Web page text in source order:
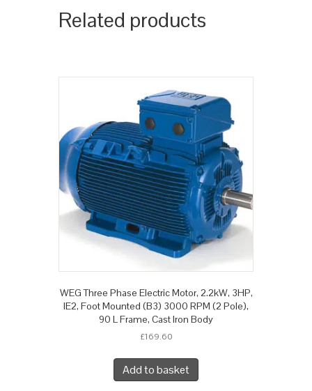
Related products
WEG Three Phase Electric Motor, 2.2kW, 3HP,
IE2, Foot Mounted (B3) 3000 RPM (2 Pole),
90 L Frame, Cast Iron Body
£169.60
Add to basket